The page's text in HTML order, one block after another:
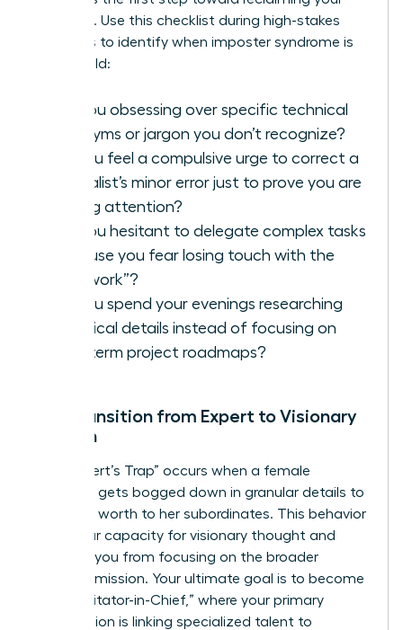
authority. Use this checklist during high-stakes
meetings to identify when imposter syndrome is
taking hold:
Are you obsessing over specific technical
acronyms or jargon you don’t recognize?
Do you feel a compulsive urge to correct a
specialist’s minor error just to prove you are
paying attention?
Are you hesitant to delegate complex tasks
because you fear losing touch with the
“real work”?
Do you spend your evenings researching
technical details instead of focusing on
long-term project roadmaps?
The Transition from Expert to Visionary
Woman
The “Expert’s Trap” occurs when a female
manager gets bogged down in granular details to
prove her worth to her subordinates. This behavior
limits your capacity for visionary thought and
prevents you from focusing on the broader
business mission. Your ultimate goal is to become
the “Facilitator-in-Chief,” where your primary
contribution is linking specialized talent to